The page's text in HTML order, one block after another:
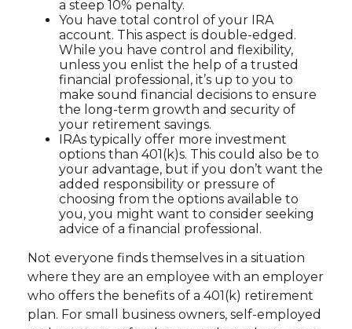
a steep 10% penalty.
You have total control of your IRA
account. This aspect is double-edged.
While you have control and flexibility,
unless you enlist the help of a trusted
financial professional, it’s up to you to
make sound financial decisions to ensure
the long-term growth and security of
your retirement savings.
IRAs typically offer more investment
options than 401(k)s. This could also be to
your advantage, but if you don’t want the
added responsibility or pressure of
choosing from the options available to
you, you might want to consider seeking
advice of a financial professional.
Not everyone finds themselves in a situation
where they are an employee with an employer
who offers the benefits of a 401(k) retirement
plan. For small business owners, self-employed